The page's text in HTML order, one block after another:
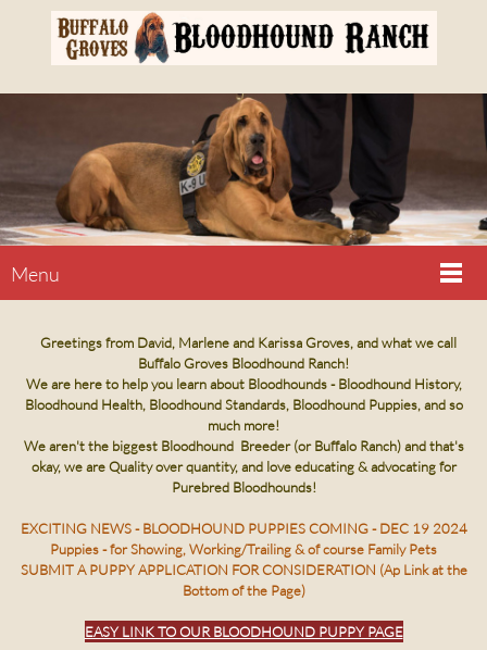
Menu
Greetings from David, Marlene and Karissa Groves, and what we call
Buffalo Groves Bloodhound Ranch!
We are here to help you learn about Bloodhounds - Bloodhound History,
Bloodhound Health, Bloodhound Standards, Bloodhound Puppies, and so
much more!
We aren't the biggest Bloodhound Breeder (or Buffalo Ranch) and that's
okay, we are Quality over quantity, and love educating & advocating for
Purebred Bloodhounds!
EXCITING NEWS - BLOODHOUND PUPPIES COMING - DEC 19 2024
Puppies - for Showing, Working/Trailing & of course Family Pets
SUBMIT A PUPPY APPLICATION FOR CONSIDERATION (Ap Link at the
Bottom of the Page)
EASY LINK TO OUR BLOODHOUND PUPPY PAGE